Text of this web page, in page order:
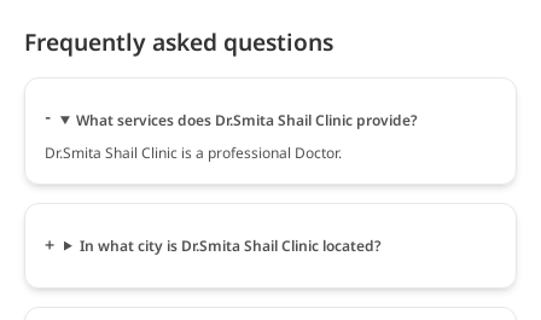
Frequently asked questions
What services does Dr.Smita Shail Clinic provide?
Dr.Smita Shail Clinic is a professional Doctor.
In what city is Dr.Smita Shail Clinic located?